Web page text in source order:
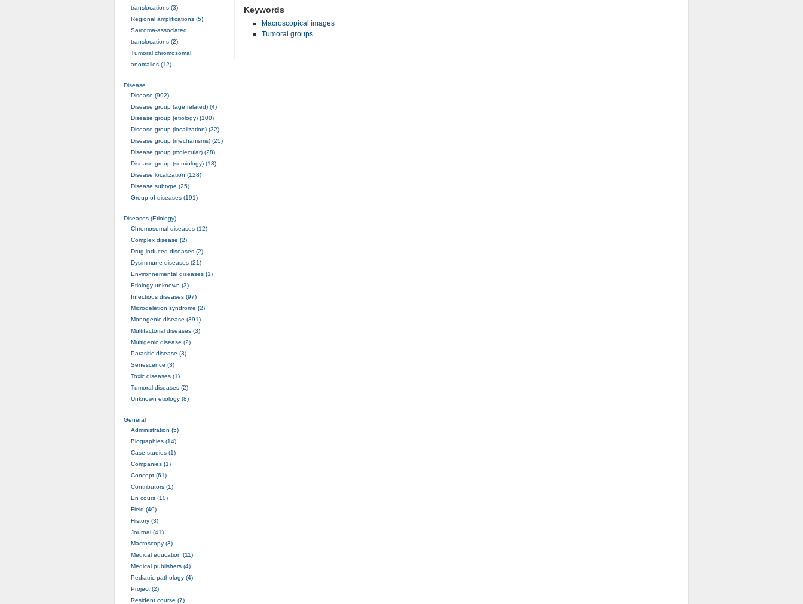
Keywords
Macroscopical images
Tumoral groups
translocations (3)
Regional amplifications (5)
Sarcoma-associated
translocations (2)
Tumoral chromosomal
anomalies (12)
Disease
Disease (992)
Disease group (age related) (4)
Disease group (etiology) (100)
Disease group (localization) (32)
Disease group (mechanisms) (25)
Disease group (molecular) (28)
Disease group (semiology) (13)
Disease localization (128)
Disease subtype (25)
Group of diseases (191)
Diseases (Etiology)
Chromosomal diseases (12)
Complex disease (2)
Drug-induced diseases (2)
Dysimmune diseases (21)
Environnemental diseases (1)
Etiology unknown (3)
Infectious diseases (97)
Microdeletion syndrome (2)
Monogenic disease (391)
Multifactorial diseases (3)
Multigenic disease (2)
Parasitic disease (3)
Senescence (3)
Toxic diseases (1)
Tumoral diseases (2)
Unknown etiology (8)
General
Administration (5)
Biographies (14)
Case studies (1)
Companies (1)
Concept (61)
Contributors (1)
En cours (10)
Field (40)
History (3)
Journal (41)
Macroscopy (3)
Medical education (11)
Medical publishers (4)
Pediatric pathology (4)
Project (2)
Resident course (7)